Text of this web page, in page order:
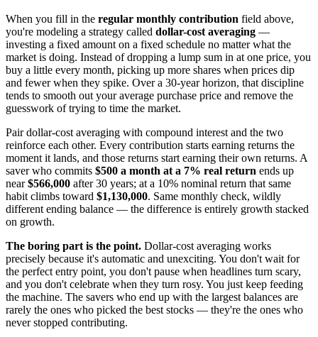
When you fill in the regular monthly contribution field above,
you're modeling a strategy called dollar-cost averaging —
investing a fixed amount on a fixed schedule no matter what the
market is doing. Instead of dropping a lump sum in at one price, you
buy a little every month, picking up more shares when prices dip
and fewer when they spike. Over a 30-year horizon, that discipline
tends to smooth out your average purchase price and remove the
guesswork of trying to time the market.
Pair dollar-cost averaging with compound interest and the two
reinforce each other. Every contribution starts earning returns the
moment it lands, and those returns start earning their own returns. A
saver who commits $500 a month at a 7% real return ends up
near$566,000 after 30 years; at a 10% nominal return that same
habit climbs toward $1,130,000. Same monthly check, wildly
different ending balance — the difference is entirely growth stacked
on growth.
The boring part is the point. Dollar-cost averaging works
precisely because it's automatic and unexciting. You don't wait for
the perfect entry point, you don't pause when headlines turn scary,
and you don't celebrate when they turn rosy. You just keep feeding
the machine. The savers who end up with the largest balances are
rarely the ones who picked the best stocks — they're the ones who
never stopped contributing.